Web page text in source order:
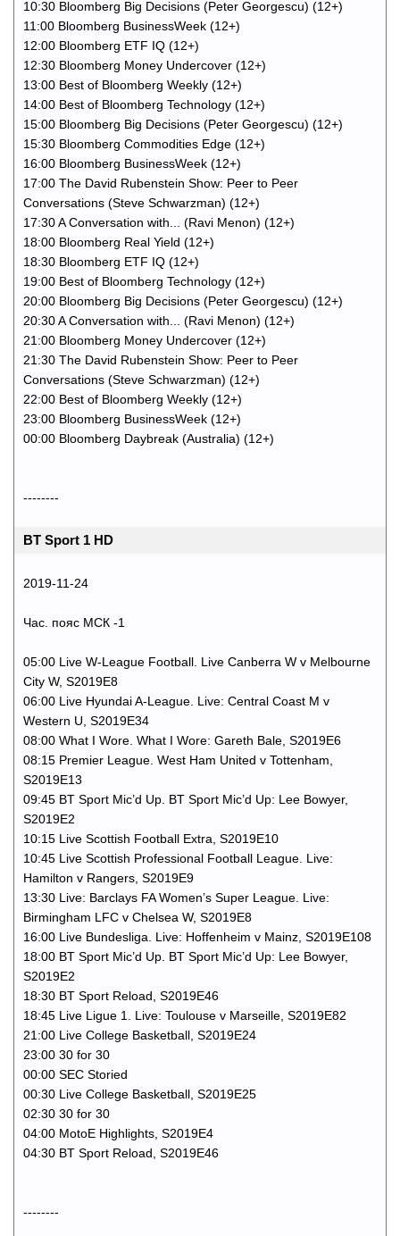
10:30 Bloomberg Big Decisions (Peter Georgescu) (12+)
11:00 Bloomberg BusinessWeek (12+)
12:00 Bloomberg ETF IQ (12+)
12:30 Bloomberg Money Undercover (12+)
13:00 Best of Bloomberg Weekly (12+)
14:00 Best of Bloomberg Technology (12+)
15:00 Bloomberg Big Decisions (Peter Georgescu) (12+)
15:30 Bloomberg Commodities Edge (12+)
16:00 Bloomberg BusinessWeek (12+)
17:00 The David Rubenstein Show: Peer to Peer
Conversations (Steve Schwarzman) (12+)
17:30 A Conversation with... (Ravi Menon) (12+)
18:00 Bloomberg Real Yield (12+)
18:30 Bloomberg ETF IQ (12+)
19:00 Best of Bloomberg Technology (12+)
20:00 Bloomberg Big Decisions (Peter Georgescu) (12+)
20:30 A Conversation with... (Ravi Menon) (12+)
21:00 Bloomberg Money Undercover (12+)
21:30 The David Rubenstein Show: Peer to Peer
Conversations (Steve Schwarzman) (12+)
22:00 Best of Bloomberg Weekly (12+)
23:00 Bloomberg BusinessWeek (12+)
00:00 Bloomberg Daybreak (Australia) (12+)
--------
BT Sport 1 HD
2019-11-24
Час. пояс МСК -1
05:00 Live W-League Football. Live Canberra W v Melbourne
City W, S2019E8
06:00 Live Hyundai A-League. Live: Central Coast M v
Western U, S2019E34
08:00 What I Wore. What I Wore: Gareth Bale, S2019E6
08:15 Premier League. West Ham United v Tottenham,
S2019E13
09:45 BT Sport Mic’d Up. BT Sport Mic’d Up: Lee Bowyer,
S2019E2
10:15 Live Scottish Football Extra, S2019E10
10:45 Live Scottish Professional Football League. Live:
Hamilton v Rangers, S2019E9
13:30 Live: Barclays FA Women’s Super League. Live:
Birmingham LFC v Chelsea W, S2019E8
16:00 Live Bundesliga. Live: Hoffenheim v Mainz, S2019E108
18:00 BT Sport Mic’d Up. BT Sport Mic’d Up: Lee Bowyer,
S2019E2
18:30 BT Sport Reload, S2019E46
18:45 Live Ligue 1. Live: Toulouse v Marseille, S2019E82
21:00 Live College Basketball, S2019E24
23:00 30 for 30
00:00 SEC Storied
00:30 Live College Basketball, S2019E25
02:30 30 for 30
04:00 MotoE Highlights, S2019E4
04:30 BT Sport Reload, S2019E46
--------